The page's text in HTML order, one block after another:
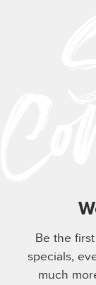
Be the
specials,
much